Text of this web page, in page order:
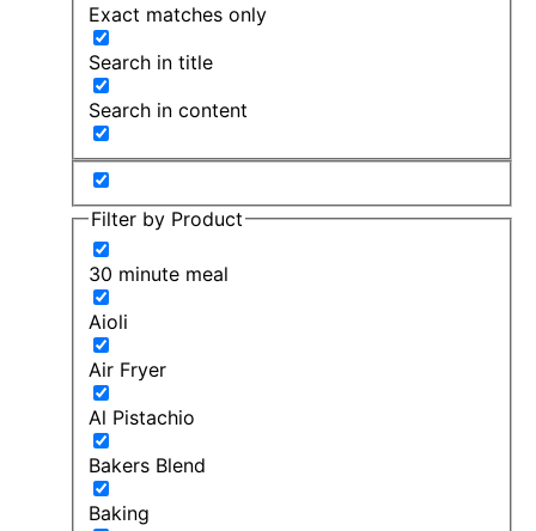
Exact matches only
Search in title
Search in content
Filter by Product
30 minute meal
Aioli
Air Fryer
Al Pistachio
Bakers Blend
Baking